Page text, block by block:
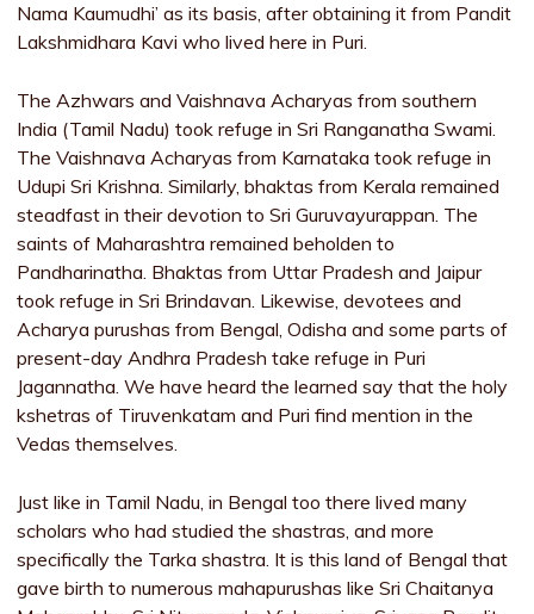
Nama Kaumudhi’ as its basis, after obtaining it from Pandit
Lakshmidhara Kavi who lived here in Puri.
The Azhwars and Vaishnava Acharyas from southern
India (Tamil Nadu) took refuge in Sri Ranganatha Swami.
The Vaishnava Acharyas from Karnataka took refuge in
Udupi Sri Krishna. Similarly, bhaktas from Kerala remained
steadfast in their devotion to Sri Guruvayurappan. The
saints of Maharashtra remained beholden to
Pandharinatha. Bhaktas from Uttar Pradesh and Jaipur
took refuge in Sri Brindavan. Likewise, devotees and
Acharya purushas from Bengal, Odisha and some parts of
present-day Andhra Pradesh take refuge in Puri
Jagannatha. We have heard the learned say that the holy
kshetras of Tiruvenkatam and Puri find mention in the
Vedas themselves.
Just like in Tamil Nadu, in Bengal too there lived many
scholars who had studied the shastras, and more
specifically the Tarka shastra. It is this land of Bengal that
gave birth to numerous mahapurushas like Sri Chaitanya